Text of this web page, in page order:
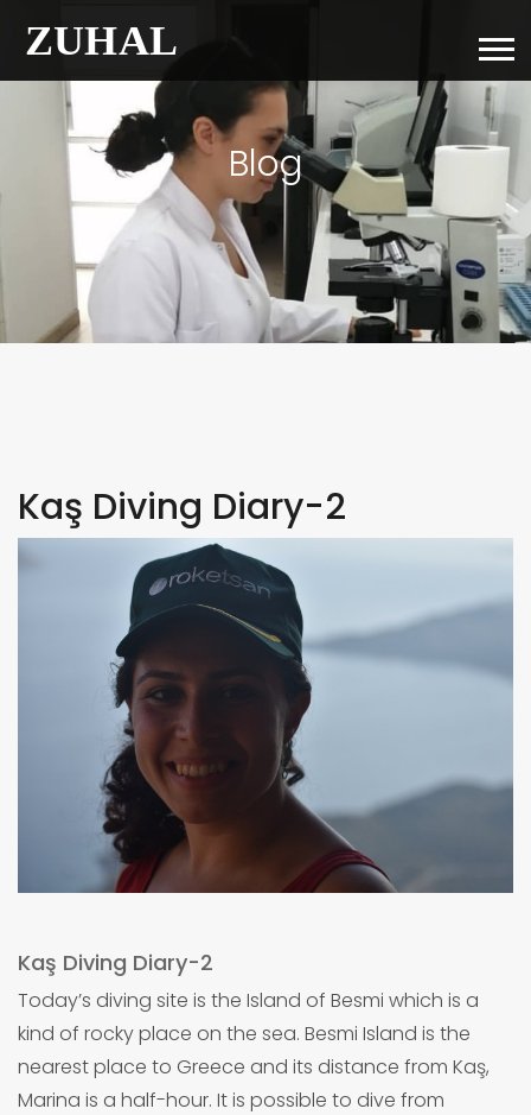
Blog
Kaş Diving Diary-2
Kaş Diving Diary-2
Today’s diving site is the Island of Besmi which is a
kind of rocky place on the sea. Besmi Island is the
nearest place to Greece and its distance from Kaş,
Marina is a half-hour. It is possible to dive from